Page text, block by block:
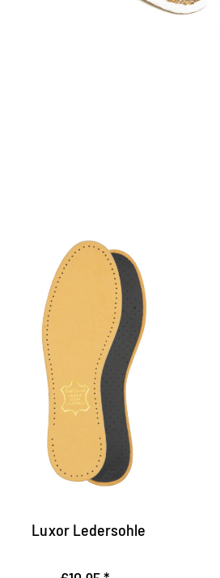
High quality leather
sole
With pleasantly upholstery latex foam
and activated carbon filter
breathable
Ensures pleasant freshness in the shoe
Luxor Ledersohle